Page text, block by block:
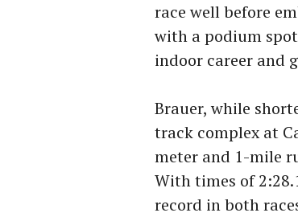
race well before
with a podium
indoor career and
Brauer, while
track complex at
meter and 1-mile
With times of
record in both